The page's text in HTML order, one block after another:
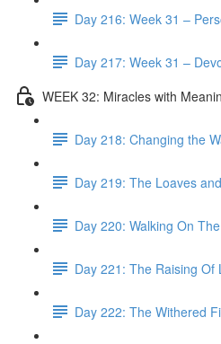
Day 216: Week 31 –
Day 217: Week 31 –
WEEK 32: Miracles with
Day 218: Changing the
Day 219: The Loaves
Day 220: Walking On
Day 221: The Raising Of
Day 222: The Withered